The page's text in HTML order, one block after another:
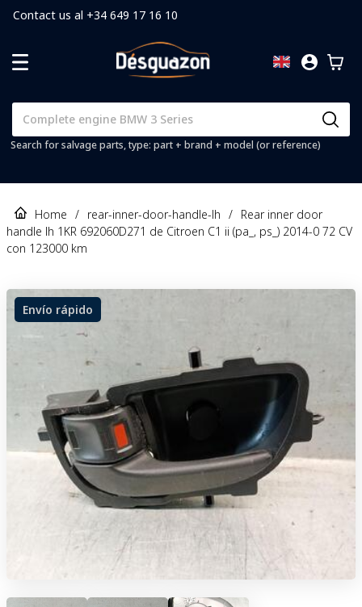
Contact us al +34 649 17 16 10
Search for salvage parts, type: part + brand + model (or reference)
Home / rear-inner-door-handle-lh / Rear inner door
handle lh 1KR 692060D271 de Citroen C1 ii (pa_, ps_) 2014-0 72 CV
con 123000 km
Envío rápido